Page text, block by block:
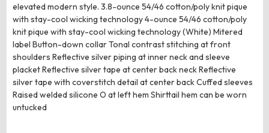
elevated modern style. 3.8-ounce 54/46 cotton/poly knit pique
with stay-cool wicking technology 4-ounce 54/46 cotton/poly
knit pique with stay-cool wicking technology (White) Mitered
label Button-down collar Tonal contrast stitching at front
shoulders Reflective silver piping at inner neck and sleeve
placket Reflective silver tape at center back neck Reflective
silver tape with coverstitch detail at center back Cuffed sleeves
Raised welded silicone O at left hem Shirttail hem can be worn
untucked